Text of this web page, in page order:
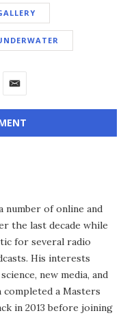
number of online and
the last decade while
for several radio
His interests
new media, and
completed a Masters
in 2013 before joining